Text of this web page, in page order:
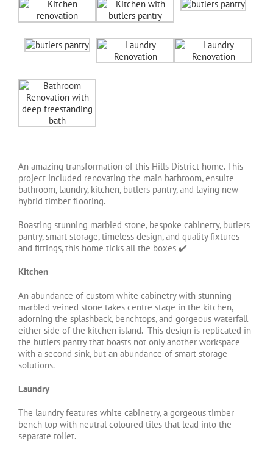
An amazing transformation of this Hills District home. This
project included renovating the main bathroom, ensuite
bathroom, laundry, kitchen, butlers pantry, and laying new
hybrid timber flooring.
Boasting stunning marbled stone, bespoke cabinetry, butlers
pantry, smart storage, timeless design, and quality fixtures
and fittings, this home ticks all the boxes ✔️
Kitchen
An abundance of custom white cabinetry with stunning
marbled veined stone takes centre stage in the kitchen,
adorning the splashback, benchtops, and gorgeous waterfall
either side of the kitchen island. This design is replicated in
the butlers pantry that boasts not only another workspace
with a second sink, but an abundance of smart storage
solutions.
Laundry
The laundry features white cabinetry, a gorgeous timber
bench top with neutral coloured tiles that lead into the
separate toilet.